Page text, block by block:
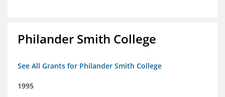
Philander Smith College
See All Grants for Philander Smith College
1995